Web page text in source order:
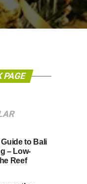
PAGE
Guide to Bali
– Low-
Reef